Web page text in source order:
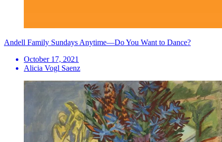
Andell Family Sundays Anytime—Do You Want to Dance?
October 17, 2021
Alicia Vogl Saenz